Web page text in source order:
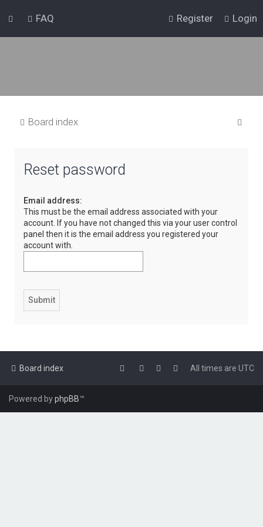
FAQ Login
Register
Board index
Reset password
Email address:
This must be the email address associated with your
account. If you have not changed this via your user control
panel then it is the email address you registered your
account with.
Board index All times are UTC
Powered byphpBB™